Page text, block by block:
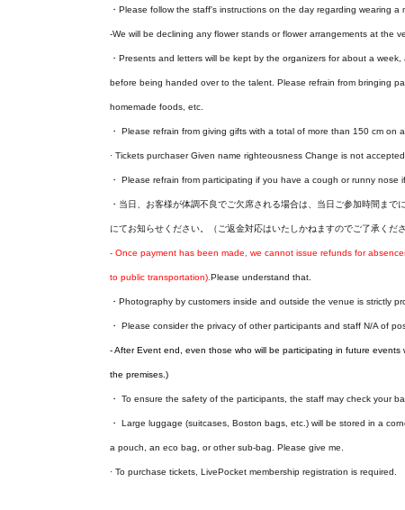
・Please follow the staff's instructions on the day regarding wearing a
-We will be declining any flower stands or flower arrangements at the
・Presents and letters will be kept by the organizers for about a
before being handed over to the talent. Please refrain from bringing
homemade foods, etc.
・ Please refrain from giving gifts with a total of more than 150 cm on
· Tickets purchaser Given name righteousness Change is not
・ Please refrain from participating if you have a cough or runny nose
・当日、お客様が体調不良でご欠席される場合は、当日ご参加時間ま
にてお知らせください。（ご返金対応はいたしかねますのでご了承くださ
- Once payment has been made, we cannot issue refunds for
to public transportation). Please understand that.
・Photography by customers inside and outside the venue is strictly
・ Please consider the privacy of other participants and staff N/A of
- After Event end, even those who will be participating in future
the premises.)
・ To ensure the safety of the participants, the staff may check your
・ Large luggage (suitcases, Boston bags, etc.) will be stored in a
a pouch, an eco bag, or other sub-bag. Please give me.
· To purchase tickets, LivePocket membership registration is required.